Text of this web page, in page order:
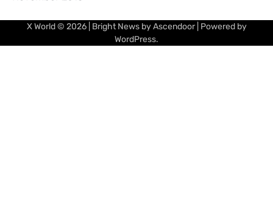
X World© 2026 | Bright News byAscendoor| Powered by
WordPress.